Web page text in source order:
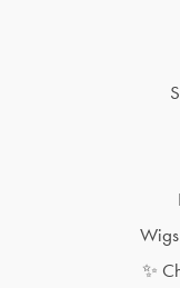
✨